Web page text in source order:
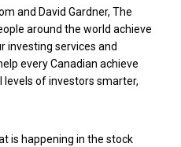
and David Gardner, The
around the world achieve
investing services and
every Canadian achieve
of investors smarter,
is happening in the stock